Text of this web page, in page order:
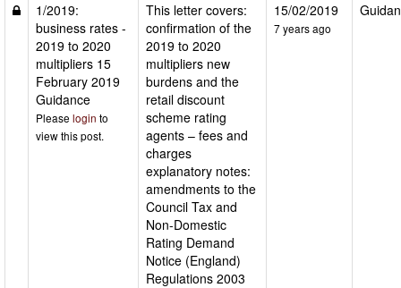
1/2019:
business rates -
2019 to 2020
multipliers 15
February 2019
Guidance
Please login to
view this post.
This letter covers:
confirmation of the
2019 to 2020
multipliers new
burdens and the
retail discount
scheme rating
agents – fees and
charges
explanatory notes:
amendments to the
Council Tax and
Non-Domestic
Rating Demand
Notice (England)
Regulations 2003
15/02/2019
7 years ago